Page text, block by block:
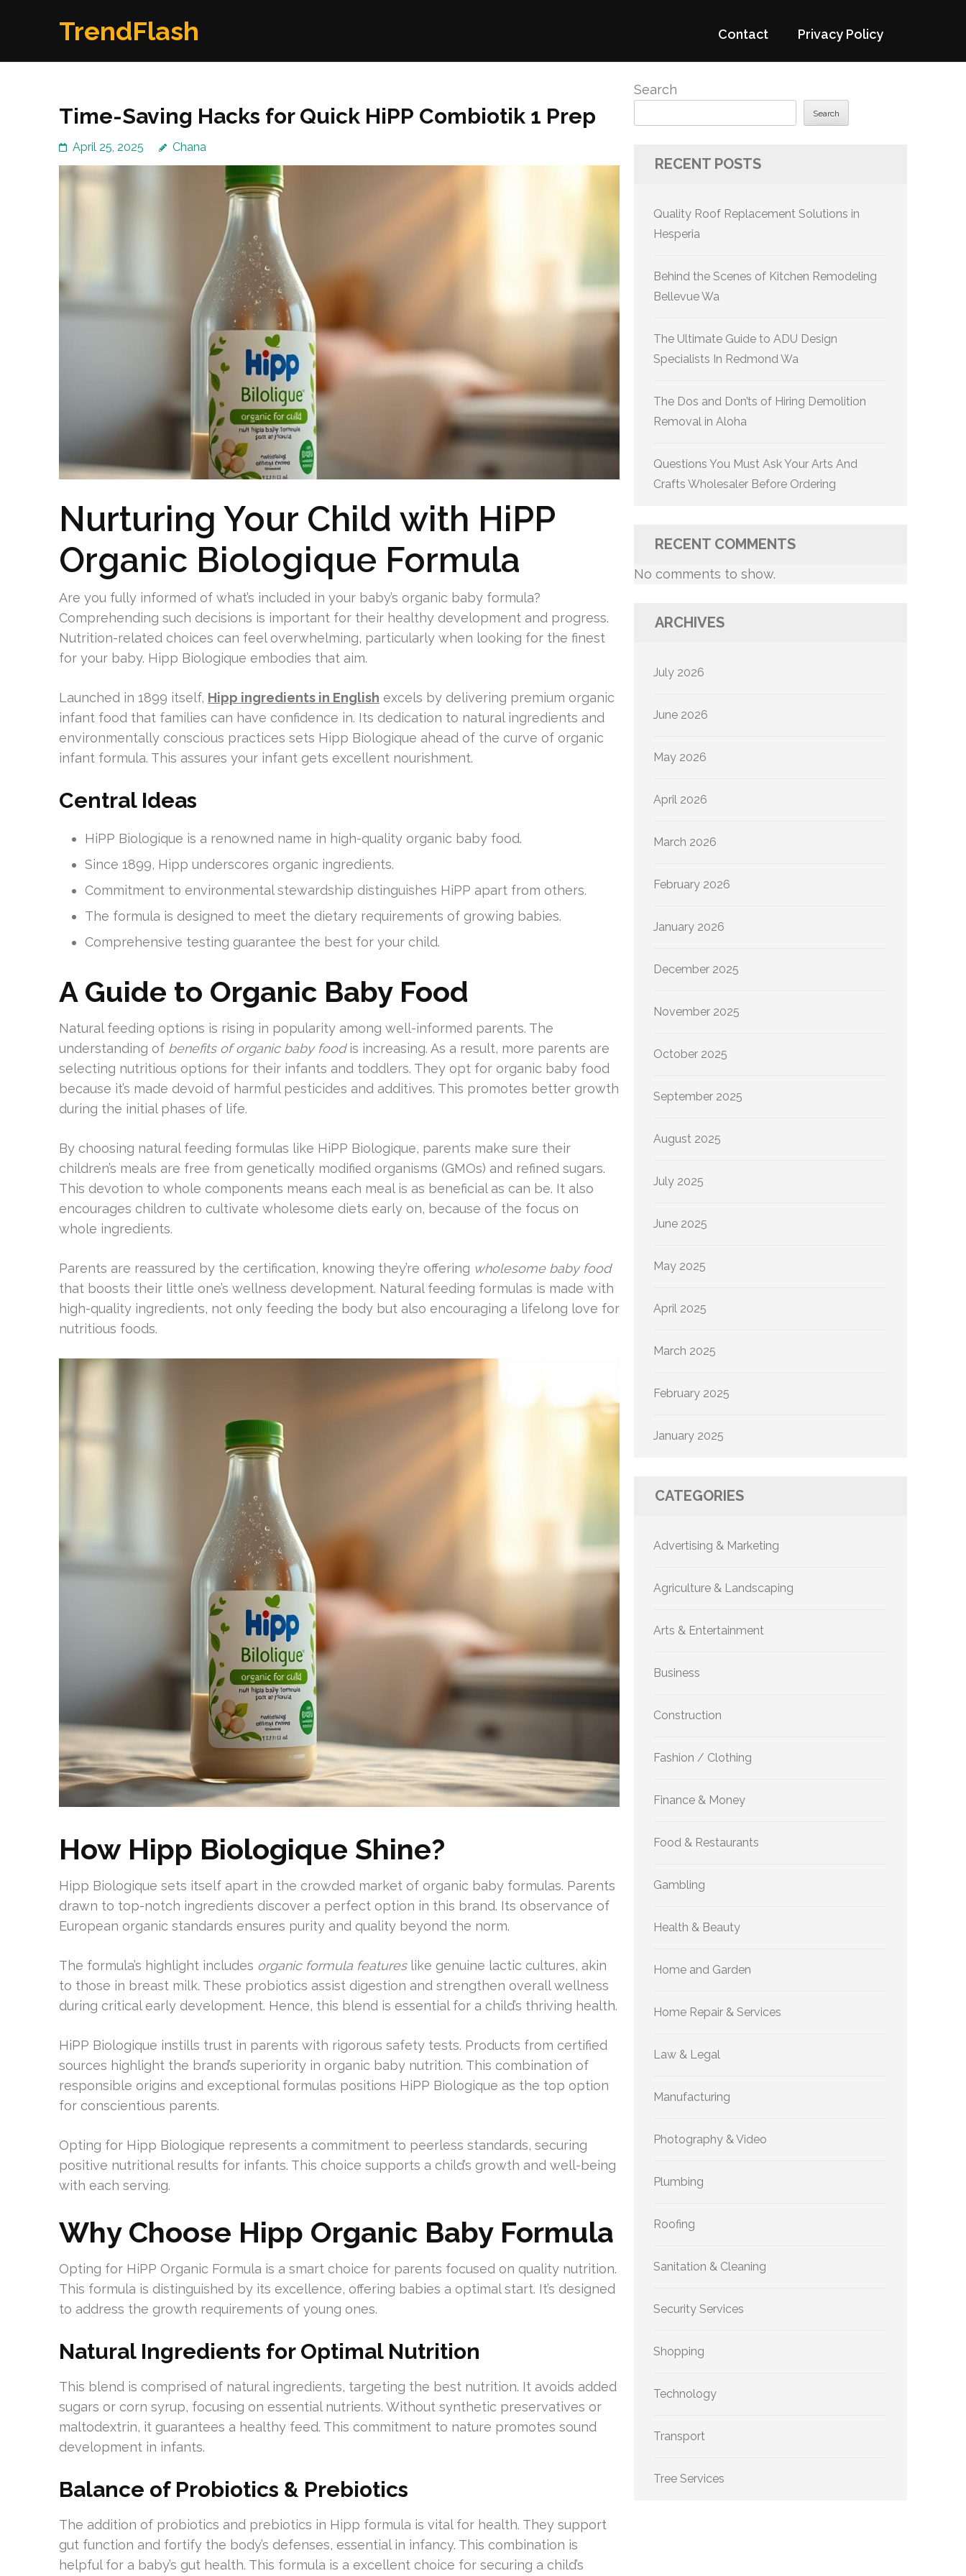
TrendFlash Contact Privacy Policy
Time-Saving Hacks for Quick HiPP Combiotik 1 Prep
April 25, 2025 Chana
Nurturing Your Child with HiPP
Organic Biologique Formula
Are you fully informed of what’s included in your baby’s organic baby formula?
Comprehending such decisions is important for their healthy development and progress.
Nutrition-related choices can feel overwhelming, particularly when looking for the finest
for your baby. Hipp Biologique embodies that aim.
Launched in 1899 itself, Hipp ingredients in English excels by delivering premium organic
infant food that families can have confidence in. Its dedication to natural ingredients and
environmentally conscious practices sets Hipp Biologique ahead of the curve of organic
infant formula. This assures your infant gets excellent nourishment.
Central Ideas
HiPP Biologique is a renowned name in high-quality organic baby food.
Since 1899, Hipp underscores organic ingredients.
Commitment to environmental stewardship distinguishes HiPP apart from others.
The formula is designed to meet the dietary requirements of growing babies.
Comprehensive testing guarantee the best for your child.
A Guide to Organic Baby Food
Natural feeding options is rising in popularity among well-informed parents. The
understanding of benefits of organic baby foodis increasing. As a result, more parents are
selecting nutritious options for their infants and toddlers. They opt for organic baby food
because it’s made devoid of harmful pesticides and additives. This promotes better growth
during the initial phases of life.
By choosing natural feeding formulas like HiPP Biologique, parents make sure their
children’s meals are free from genetically modified organisms (GMOs) and refined sugars.
This devotion to whole components means each meal is as beneficial as can be. It also
encourages children to cultivate wholesome diets early on, because of the focus on
whole ingredients.
Parents are reassured by the certification, knowing they’re offering wholesome baby food
that boosts their little one’s wellness development. Natural feeding formulas is made with
high-quality ingredients, not only feeding the body but also encouraging a lifelong love for
nutritious foods.
How Hipp Biologique Shine?
Hipp Biologique sets itself apart in the crowded market of organic baby formulas. Parents
drawn to top-notch ingredients discover a perfect option in this brand. Its observance of
European organic standards ensures purity and quality beyond the norm.
The formula’s highlight includes organic formula featureslike genuine lactic cultures, akin
to those in breast milk. These probiotics assist digestion and strengthen overall wellness
during critical early development. Hence, this blend is essential for a child’s thriving health.
HiPP Biologique instills trust in parents with rigorous safety tests. Products from certified
sources highlight the brand’s superiority in organic baby nutrition. This combination of
responsible origins and exceptional formulas positions HiPP Biologique as the top option
for conscientious parents.
Opting for Hipp Biologique represents a commitment to peerless standards, securing
positive nutritional results for infants. This choice supports a child’s growth and well-being
with each serving.
Why Choose Hipp Organic Baby Formula
Opting for HiPP Organic Formula is a smart choice for parents focused on quality nutrition.
This formula is distinguished by its excellence, offering babies a optimal start. It’s designed
to address the growth requirements of young ones.
Natural Ingredients for Optimal Nutrition
This blend is comprised of natural ingredients, targeting the best nutrition. It avoids added
sugars or corn syrup, focusing on essential nutrients. Without synthetic preservatives or
maltodextrin, it guarantees a healthy feed. This commitment to nature promotes sound
development in infants.
Balance of Probiotics & Prebiotics
The addition of probiotics and prebiotics in Hipp formula is vital for health. They support
gut function and fortify the body’s defenses, essential in infancy. This combination is
helpful for a baby’s gut health. This formula is a excellent choice for securing a child’s
Search
Search
RECENT POSTS
Quality Roof Replacement Solutions in
Hesperia
Behind the Scenes of Kitchen Remodeling
Bellevue Wa
The Ultimate Guide to ADU Design
Specialists In Redmond Wa
The Dos and Don’ts of Hiring Demolition
Removal in Aloha
Questions You Must Ask Your Arts And
Crafts Wholesaler Before Ordering
RECENT COMMENTS
No comments to show.
ARCHIVES
July 2026
June 2026
May 2026
April 2026
March 2026
February 2026
January 2026
December 2025
November 2025
October 2025
September 2025
August 2025
July 2025
June 2025
May 2025
April 2025
March 2025
February 2025
January 2025
CATEGORIES
Advertising & Marketing
Agriculture & Landscaping
Arts & Entertainment
Business
Construction
Fashion / Clothing
Finance & Money
Food & Restaurants
Gambling
Health & Beauty
Home and Garden
Home Repair & Services
Law & Legal
Manufacturing
Photography & Video
Plumbing
Roofing
Sanitation & Cleaning
Security Services
Shopping
Technology
Transport
Tree Services